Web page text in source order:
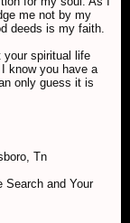
me not by my
deeds is my faith.
your spiritual life
know you have a
only guess it is
Tn
Search and Your